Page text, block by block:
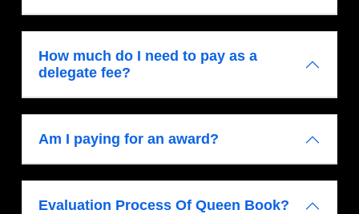
How much do I need to pay as a
delegate fee?
Am I paying for an award?
Evaluation Process Of Queen Book?